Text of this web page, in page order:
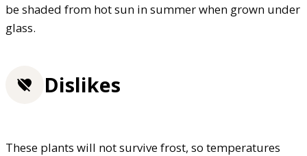
be shaded from hot sun in summer when grown under
glass.
Dislikes
These plants will not survive frost, so temperatures